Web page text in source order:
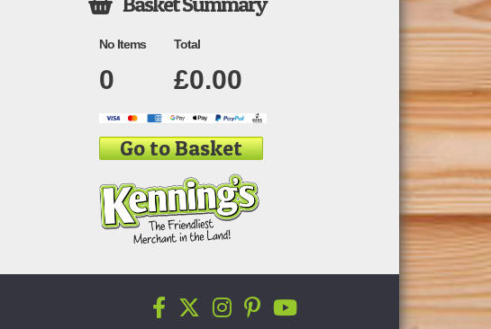
No Items Total
0 £0.00
Go to Basket